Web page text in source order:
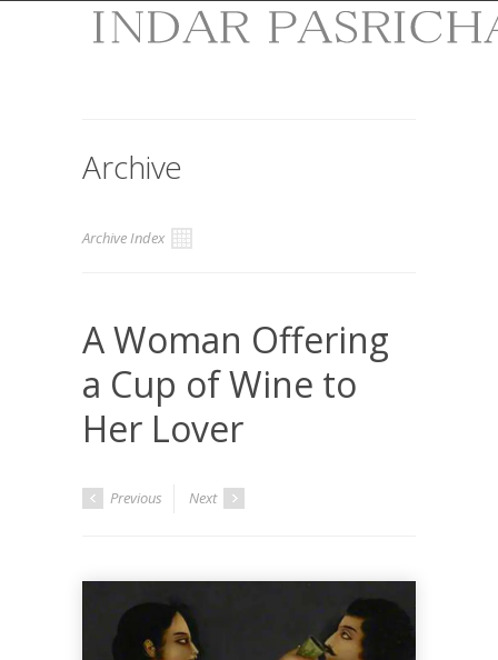
Archive
Archive Index
A Woman Offering
a Cup of Wine to
Her Lover
Previous Next